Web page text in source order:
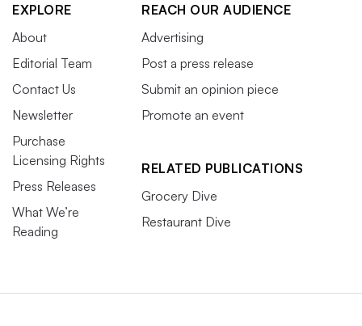
EXPLORE
About
Editorial Team
Contact Us
Newsletter
Purchase
Licensing Rights
Press Releases
What We’re
Reading
REACH OUR AUDIENCE
Advertising
Post a press release
Submit an opinion piece
Promote an event
RELATED PUBLICATIONS
Grocery Dive
Restaurant Dive